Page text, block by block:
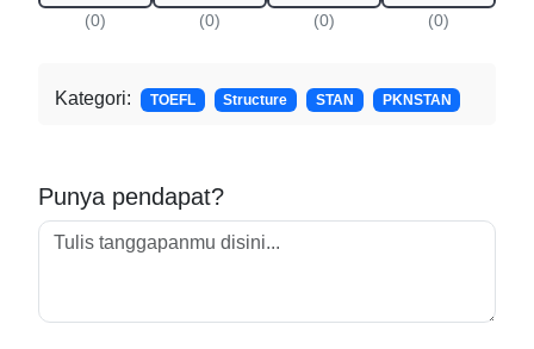
(0) (0) (0) (0)
Kategori: TOEFL Structure STAN PKNSTAN
Punya pendapat?